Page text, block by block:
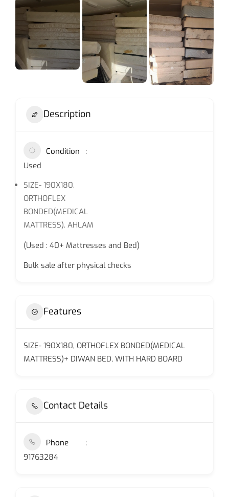
Description
Condition
Used
SIZE- 190X180,
ORTHOFLEX
BONDED(MEDICAL
MATTRESS). AHLAM
(Used : 40+ Mattresses and Bed)
Bulk sale after physical checks
Features
SIZE- 190X180, ORTHOFLEX BONDED(MEDICAL
MATTRESS)+ DIWAN BED, WITH HARD BOARD
Contact Details
Phone
91763284